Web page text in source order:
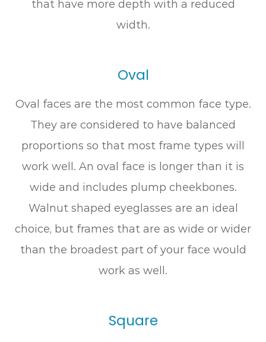
that have more depth with a reduced
width.
Oval
Oval faces are the most common face type.
They are considered to have balanced
proportions so that most frame types will
work well. An oval face is longer than it is
wide and includes plump cheekbones.
Walnut shaped eyeglasses are an ideal
choice, but frames that are as wide or wider
than the broadest part of your face would
work as well.
Square